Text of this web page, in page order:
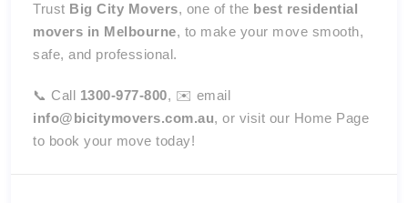
Trust Big City Movers, one of the best residential
movers in Melbourne, to make your move smooth,
safe, and professional.
📞 Call 1300-977-800, ✉️ email
info@bicitymovers.com.au, or visit our Home Page
to book your move today!